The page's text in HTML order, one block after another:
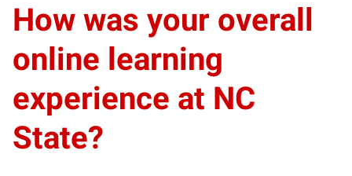
How was your overall
online learning
experience at NC
State?